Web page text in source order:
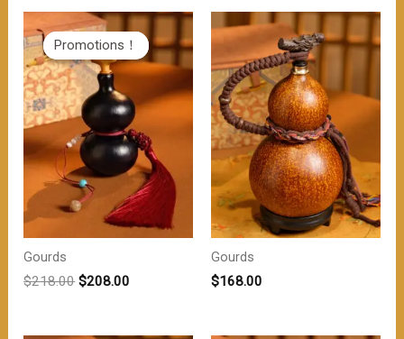
Promotions！
Promotions！
Gourds
$218.00 原
$208.00
Gourds
$168.00